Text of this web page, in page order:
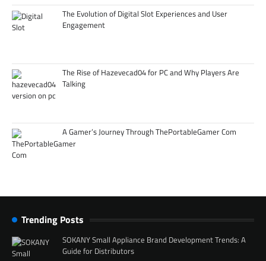
The Evolution of Digital Slot Experiences and User
Engagement
The Rise of Hazevecad04 for PC and Why Players Are
Talking
A Gamer’s Journey Through ThePortableGamer Com
Trending Posts
SOKANY Small Appliance Brand Development Trends: A
Guide for Distributors